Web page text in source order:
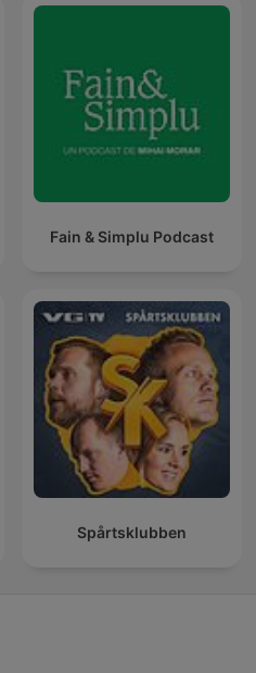
Fain & Simplu Podcast
Spårtsklubben